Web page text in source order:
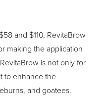
and $110, RevitaBrow
making the application
is not only for
to enhance the
and goatees.